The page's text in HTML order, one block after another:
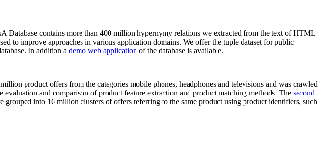
Database contains more than 400 million hypernymy relations we extracted from the text of HTML
to improve approaches in various application domains. We offer the tuple dataset for public
In addition a demo web application of the database is available.
product offers from the categories mobile phones, headphones and televisions and was crawled
and comparison of product feature extraction and product matching methods. The second
into 16 million clusters of offers referring to the same product using product identifiers, such